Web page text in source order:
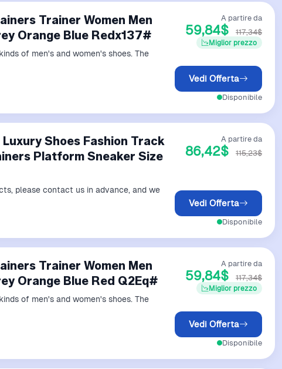
Trainer Women Men
Orange Blue Redx137#
of men's and women's shoes. The
A partire da
59,84$ 117,34$
Miglior prezzo
Vedi Offerta
Disponibile
Shoes Fashion Track
Platform Sneaker Size
please contact us in advance, and we
A partire da
86,42$ 115,23$
Vedi Offerta
Disponibile
Trainer Women Men
Orange Blue Red Q2Eq#
of men's and women's shoes. The
A partire da
59,84$ 117,34$
Miglior prezzo
Vedi Offerta
Disponibile